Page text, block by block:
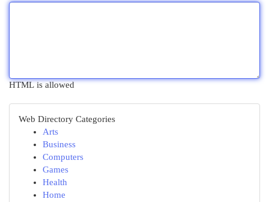
HTML is allowed
Web Directory Categories
Arts
Business
Computers
Games
Health
Home